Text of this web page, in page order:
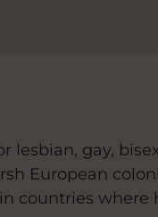
lesbian, gay,
European
countries